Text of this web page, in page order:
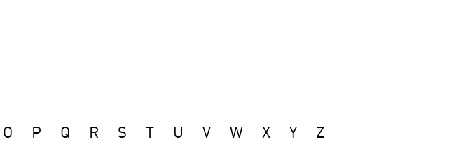
O P Q R S U V W X Y Z